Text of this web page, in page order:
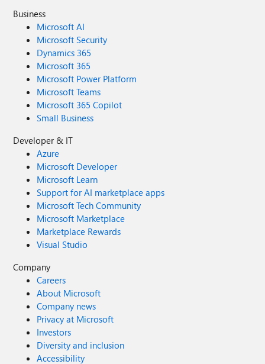
Business
Microsoft AI
Microsoft Security
Dynamics 365
Microsoft 365
Microsoft Power Platform
Microsoft Teams
Microsoft 365 Copilot
Small Business
Developer & IT
Azure
Microsoft Developer
Microsoft Learn
Support for AI marketplace apps
Microsoft Tech Community
Microsoft Marketplace
Marketplace Rewards
Visual Studio
Company
Careers
About Microsoft
Company news
Privacy at Microsoft
Investors
Diversity and inclusion
Accessibility